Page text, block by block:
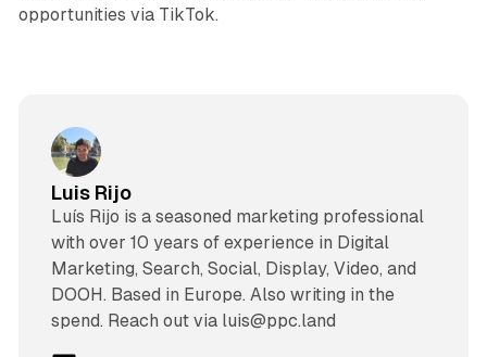
opportunities via TikTok.
Luis Rijo
Luís Rijo is a seasoned marketing professional
with over 10 years of experience in Digital
Marketing, Search, Social, Display, Video, and
DOOH. Based in Europe. Also writing in the
spend. Reach out via luis@ppc.land